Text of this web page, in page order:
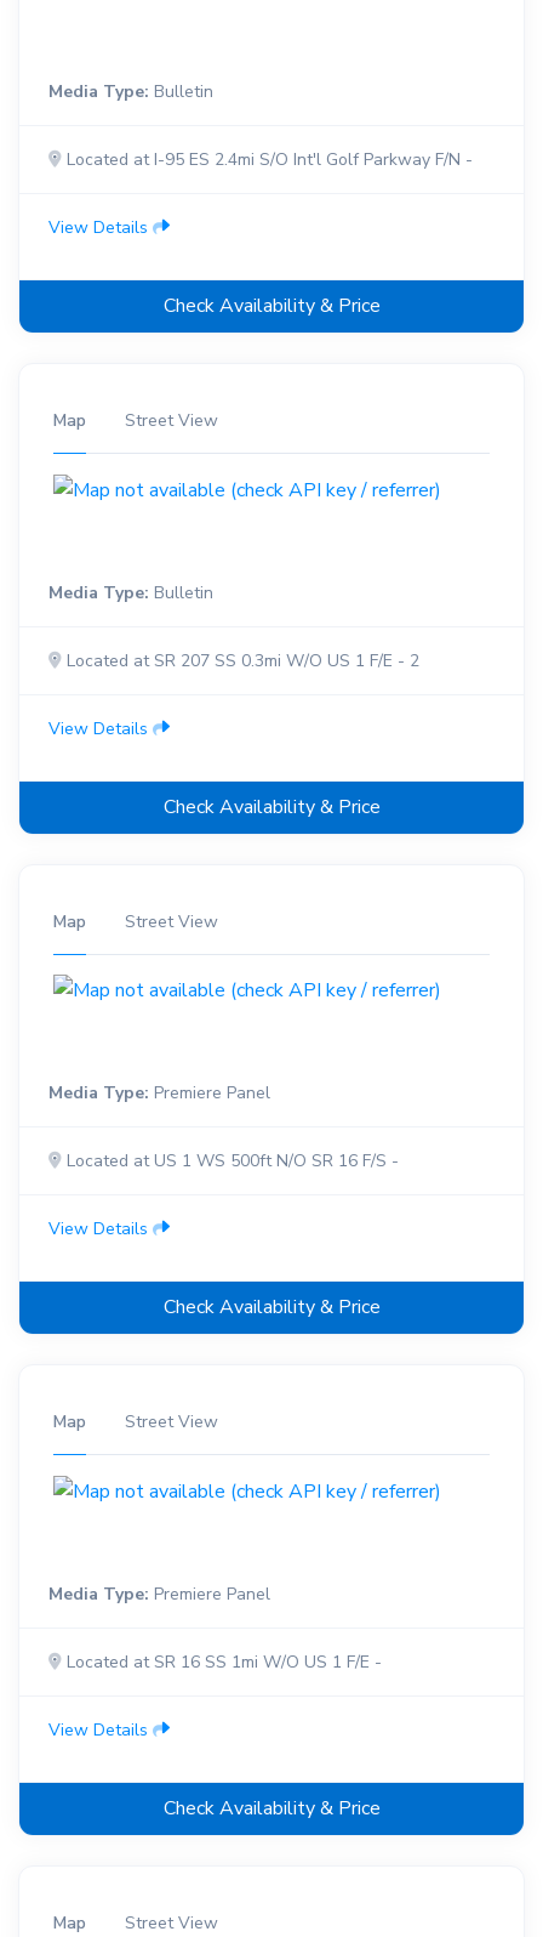
Media Type: Bulletin
Located at I-95 ES 2.4mi S/O Int'l Golf Parkway F/N -
View Details
Check Availability & Price
Map Street View
Media Type: Bulletin
Located at SR 207 SS 0.3mi W/O US 1 F/E - 2
View Details
Check Availability & Price
Map Street View
Media Type: Premiere Panel
Located at US 1 WS 500ft N/O SR 16 F/S -
View Details
Check Availability & Price
Map Street View
Media Type: Premiere Panel
Located at SR 16 SS 1mi W/O US 1 F/E -
View Details
Check Availability & Price
Map Street View